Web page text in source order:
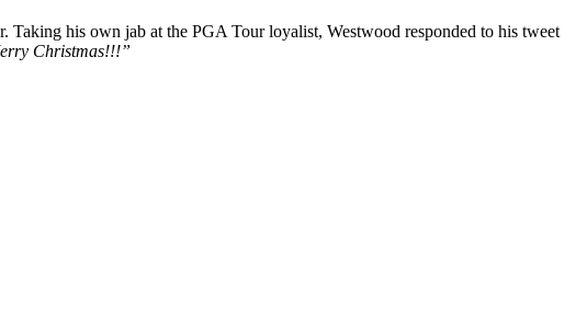
his own jab at the PGA Tour loyalist, Westwood responded to his tweet
Christmas!!!”